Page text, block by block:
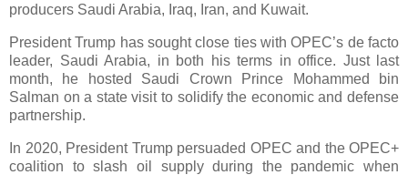
producers Saudi Arabia, Iraq, Iran, and Kuwait.
President Trump has sought close ties with OPEC’s de facto
leader, Saudi Arabia, in both his terms in office. Just last
month, he hosted Saudi Crown Prince Mohammed bin
Salman on a state visit to solidify the economic and defense
partnership.
In 2020, President Trump persuaded OPEC and the OPEC+
coalition to slash oil supply during the pandemic when